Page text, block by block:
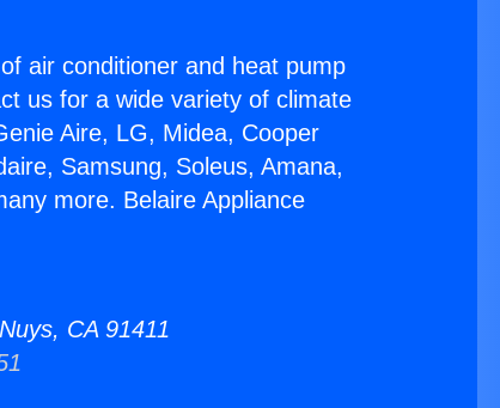
air conditioner and heat pump
us for a wide variety of climate
Aire, LG, Midea, Cooper
Samsung, Soleus, Amana,
more. Belaire Appliance
CA 91411